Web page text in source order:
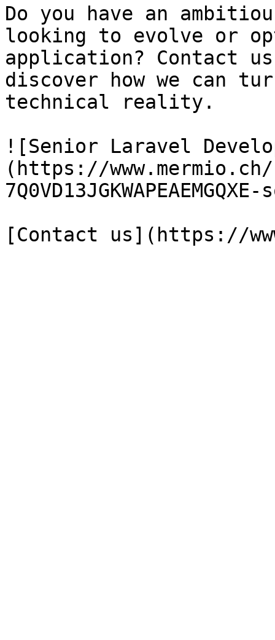
Do you have an
looking to evolve or
application? Contact
discover how we can
technical reality.
![Senior Laravel
(https://